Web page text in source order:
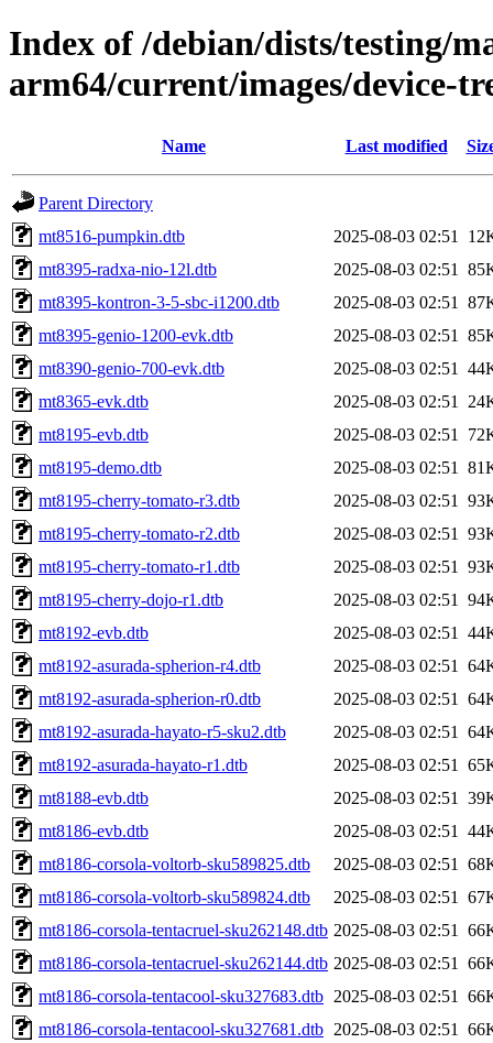
Index of /debian/dists/testing/
arm64/current/images/device-
Name Last modified
Parent Directory
mt8516-pumpkin.dtb
2025-08-03 02:51
mt8395-radxa-nio-12l.dtb
2025-08-03 02:51
mt8395-kontron-3-5-sbc-i1200.dtb
2025-08-03 02:51
mt8395-genio-1200-evk.dtb
2025-08-03 02:51
mt8390-genio-700-evk.dtb
2025-08-03 02:51
mt8365-evk.dtb
2025-08-03 02:51
mt8195-evb.dtb
2025-08-03 02:51
mt8195-demo.dtb
2025-08-03 02:51
mt8195-cherry-tomato-r3.dtb
2025-08-03 02:51
mt8195-cherry-tomato-r2.dtb
2025-08-03 02:51
mt8195-cherry-tomato-r1.dtb
2025-08-03 02:51
mt8195-cherry-dojo-r1.dtb
2025-08-03 02:51
mt8192-evb.dtb
2025-08-03 02:51
mt8192-asurada-spherion-r4.dtb
2025-08-03 02:51
mt8192-asurada-spherion-r0.dtb
2025-08-03 02:51
mt8192-asurada-hayato-r5-sku2.dtb
2025-08-03 02:51
mt8192-asurada-hayato-r1.dtb
2025-08-03 02:51
mt8188-evb.dtb
2025-08-03 02:51
mt8186-evb.dtb
2025-08-03 02:51
mt8186-corsola-voltorb-sku589825.dtb
2025-08-03 02:51
mt8186-corsola-voltorb-sku589824.dtb
2025-08-03 02:51
mt8186-corsola-tentacruel-sku262148.dtb 2025-08-03 02:51
mt8186-corsola-tentacruel-sku262144.dtb 2025-08-03 02:51
mt8186-corsola-tentacool-sku327683.dtb 2025-08-03 02:51
mt8186-corsola-tentacool-sku327681.dtb 2025-08-03 02:51